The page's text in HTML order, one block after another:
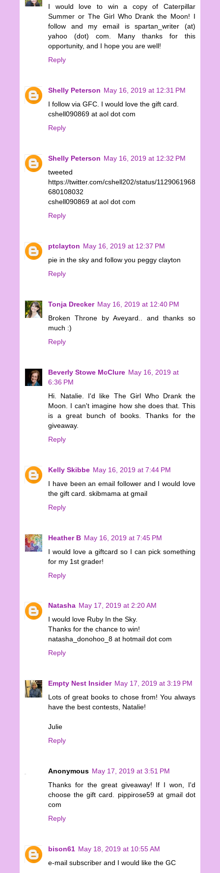
I would love to win a copy of Caterpillar
Summer or The Girl Who Drank the Moon! I
follow and my email is spartan_writer (at)
yahoo (dot) com. Many thanks for this
opportunity, and I hope you are well!
Reply
Shelly Peterson May 16, 2019 at 12:31 PM
I follow via GFC. I would love the gift card.
cshell090869 at aol dot com
Reply
Shelly Peterson May 16, 2019 at 12:32 PM
tweeted
https://twitter.com/cshell202/status/1129061968
680108032
cshell090869 at aol dot com
Reply
ptclayton May 16, 2019 at 12:37 PM
pie in the sky and follow you peggy clayton
Reply
Tonja Drecker May 16, 2019 at 12:40 PM
Broken Throne by Aveyard.. and thanks so
much :)
Reply
Beverly Stowe McClure May 16, 2019 at
6:36 PM
Hi. Natalie. I'd like The Girl Who Drank the
Moon. I can't imagine how she does that. This
is a great bunch of books. Thanks for the
giveaway.
Reply
Kelly Skibbe May 16, 2019 at 7:44 PM
I have been an email follower and I would love
the gift card. skibmama at gmail
Reply
Heather B May 16, 2019 at 7:45 PM
I would love a giftcard so I can pick something
for my 1st grader!
Reply
Natasha May 17, 2019 at 2:20 AM
I would love Ruby In the Sky.
Thanks for the chance to win!
natasha_donohoo_8 at hotmail dot com
Reply
Empty Nest Insider May 17, 2019 at 3:19 PM
Lots of great books to chose from! You always
have the best contests, Natalie!
Julie
Reply
Anonymous May 17, 2019 at 3:51 PM
Thanks for the great giveaway! If I won, I'd
choose the gift card. pippirose59 at gmail dot
com
Reply
bison61 May 18, 2019 at 10:55 AM
e-mail subscriber and I would like the GC